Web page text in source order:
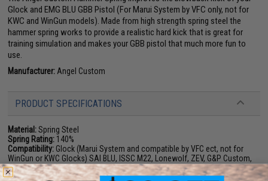
Glock and EMG BLU GBB Pistol (For Marui System by VFC only, not for
KWC and WinGun models). Made from high strength spring steel the
hammer spring works to provide a realistic hard kick that is great for
training simulation and makes your GBB pistol that much more fun to
use.
Manufacturer: Angel Custom
PRODUCT SPECIFICATIONS
Material:Spring Steel
Spring Rating: 140%
Compatibility: Glock (Marui System and compatible by VFC ect, not for
WinGun or KWC Glocks) SAI BLU, ISSC M22, Lonewolf, ZEV, G&P Custom,
P80 and other GBB Pistols w/ WE-Tech Gas Blowback System